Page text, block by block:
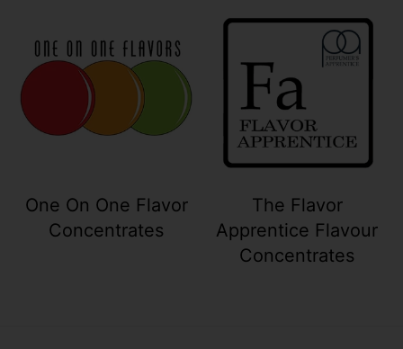
Your collection's name
One On One Flavor
Concentrates
Your
The Flavor
Apprentice Flavour
Concentrates